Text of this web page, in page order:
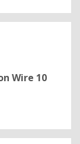
Wire 10